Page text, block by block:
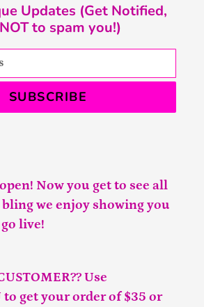
Updates (Get Notified,
to spam you!)
SUBSCRIBE
Now you get to see all
we enjoy showing you
live!
Use
to get your order of $35 or